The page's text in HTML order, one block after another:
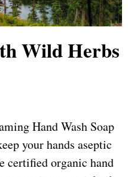
Wild Herbs
Hand Wash Soap
your hands aseptic
certified organic hand